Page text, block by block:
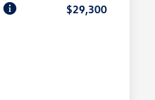
$29,300